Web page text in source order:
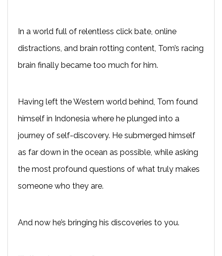
In a world full of relentless click bate, online
distractions, and brain rotting content, Tom’s racing
brain finally became too much for him.
Having left the Western world behind, Tom found
himself in Indonesia where he plunged into a
journey of self-discovery. He submerged himself
as far down in the ocean as possible, while asking
the most profound questions of what truly makes
someone who they are.
And now he’s bringing his discoveries to you.